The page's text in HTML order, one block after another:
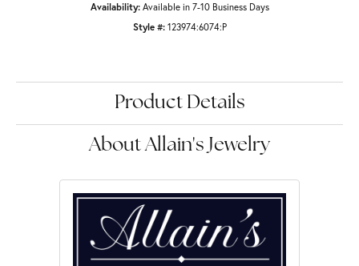
Availability: Available in 7-10 Business Days
Style #: 123974:6074:P
Product Details
About Allain's Jewelry